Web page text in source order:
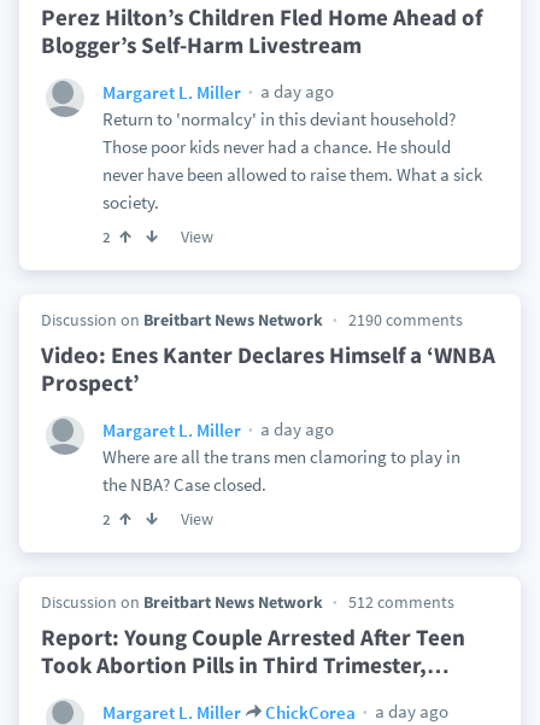
Perez Hilton’s Children Fled Home Ahead of
Blogger’s Self-Harm Livestream
Margaret L. Miller
a day ago
Return to 'normalcy' in this deviant household?
Those poor kids never had a chance. He should
never have been allowed to raise them. What a sick
society.
2 View
Discussion on Breitbart News Network 2190 comments
Video: Enes Kanter Declares Himself a ‘WNBA
Prospect’
Margaret L. Miller
a day ago
Where are all the trans men clamoring to play in
the NBA? Case closed.
2 View
Discussion on Breitbart News Network 512 comments
Report: Young Couple Arrested After Teen
Took Abortion Pills in Third Trimester,…
Margaret L. Miller ChickCorea
a day ago